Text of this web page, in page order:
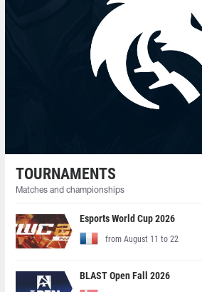
TOURNAMENTS
Matches and championships
Esports World Cup 2026
from August 11 to 22
BLAST Open Fall 2026